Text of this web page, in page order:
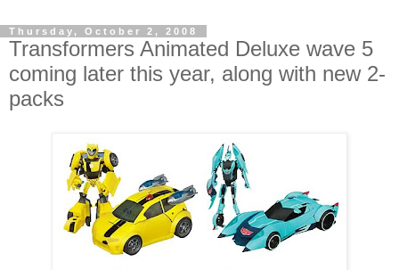
Thursday, October 2, 2008
Transformers Animated Deluxe wave 5
coming later this year, along with new 2-
packs